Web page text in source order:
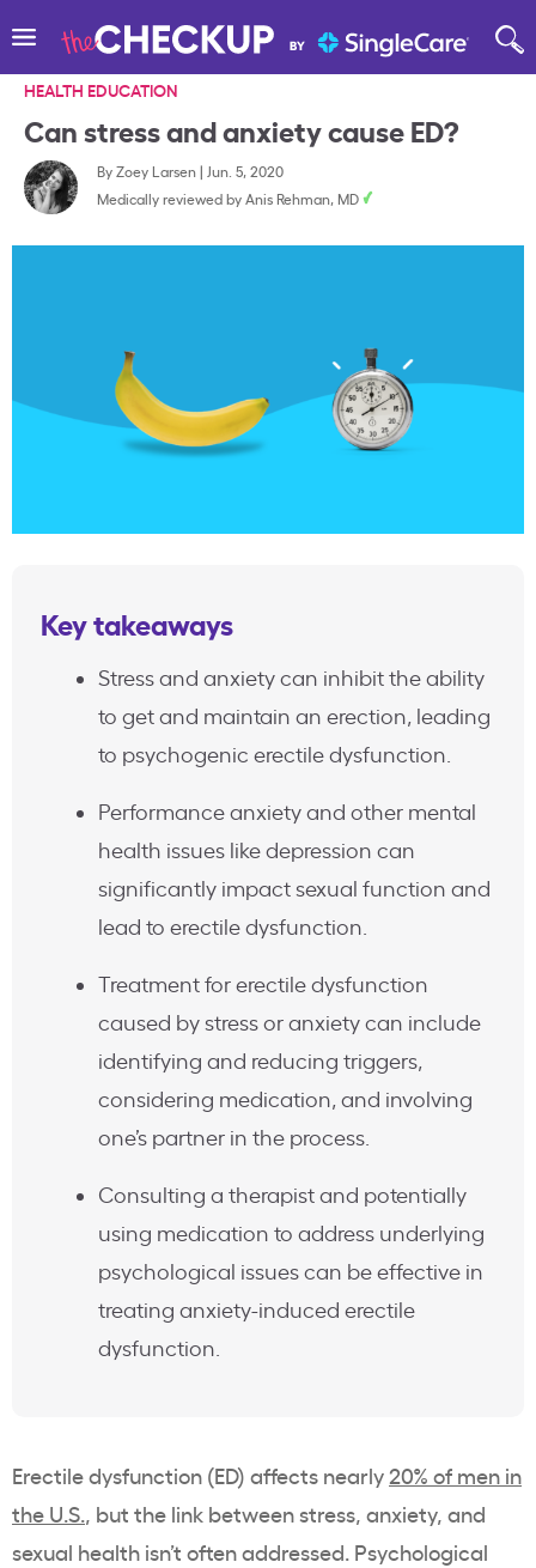
HEALTH EDUCATION
Can stress and anxiety cause ED?
ByZoey Larsen| Jun. 5, 2020
Medically reviewed byAnis Rehman, MD
Key takeaways
Stress and anxiety can inhibit the ability
to get and maintain an erection, leading
to psychogenic erectile dysfunction.
Performance anxiety and other mental
health issues like depression can
significantly impact sexual function and
lead to erectile dysfunction.
Treatment for erectile dysfunction
caused by stress or anxiety can include
identifying and reducing triggers,
considering medication, and involving
one’s partner in the process.
Consulting a therapist and potentially
using medication to address underlying
psychological issues can be effective in
treating anxiety-induced erectile
dysfunction.
Erectile dysfunction (ED) affects nearly 20% of men in
the U.S., but the link between stress, anxiety, and
sexual health isn’t often addressed. Psychological